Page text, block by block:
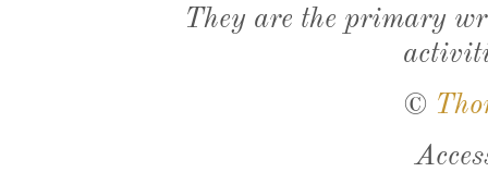
They are the primary
©